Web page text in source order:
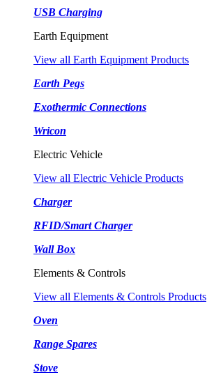
USB Charging
Earth Equipment
View all Earth Equipment Products
Earth Pegs
Exothermic Connections
Wricon
Electric Vehicle
View all Electric Vehicle Products
Charger
RFID/Smart Charger
Wall Box
Elements & Controls
View all Elements & Controls Products
Oven
Range Spares
Stove